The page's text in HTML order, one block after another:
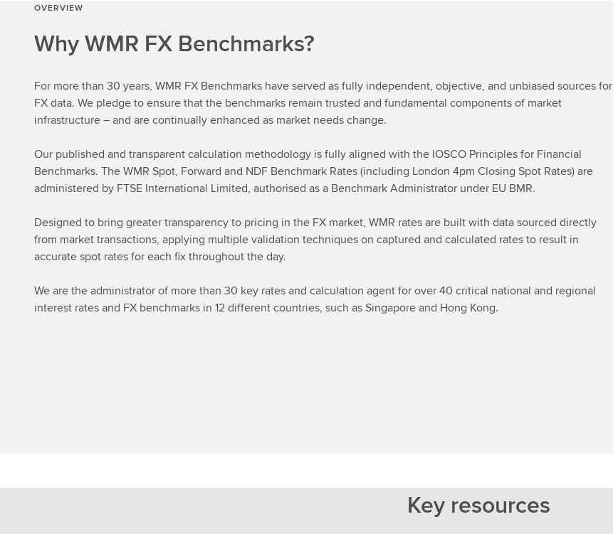
OVERVIEW
Why WMR FX Benchmarks?
For more than 30 years, WMR FX Benchmarks have served as fully independent, objective, and unbiased sources for
FX data. We pledge to ensure that the benchmarks remain trusted and fundamental components of market
infrastructure – and are continually enhanced as market needs change.
Our published and transparent calculation methodology is fully aligned with the IOSCO Principles for Financial
Benchmarks. The WMR Spot, Forward and NDF Benchmark Rates (including London 4pm Closing Spot Rates) are
administered by FTSE International Limited, authorised as a Benchmark Administrator under EU BMR.
Designed to bring greater transparency to pricing in the FX market, WMR rates are built with data sourced directly
from market transactions, applying multiple validation techniques on captured and calculated rates to result in
accurate spot rates for each fix throughout the day.
We are the administrator of more than 30 key rates and calculation agent for over 40 critical national and regional
interest rates and FX benchmarks in 12 different countries, such as Singapore and Hong Kong.
Key resources